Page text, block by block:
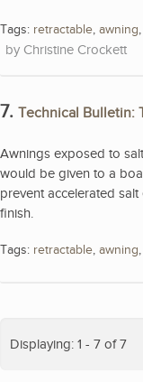
Tags: retractable, awning,
Christine Crockett
7. Technical Bulletin:
Awnings exposed to
would be given to a
prevent accelerated
finish.
Tags: retractable, awning,
Displaying: 1 - 7 of 7